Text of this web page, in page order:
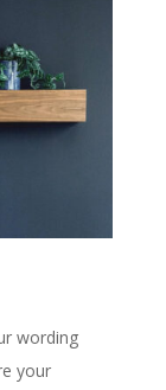
wording
your